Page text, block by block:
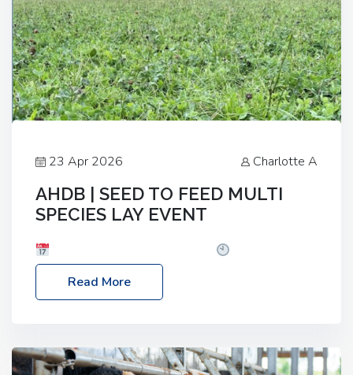
23 Apr 2026 Charlotte A
AHDB | SEED TO FEED MULTI
SPECIES LAY EVENT
– 2:30pm
Location: FarmED, Station Road,
Shipton-under-Wychwood, Oxfordshire OX7 6BJ If
livestock system, join one of our upcoming events…
Read More